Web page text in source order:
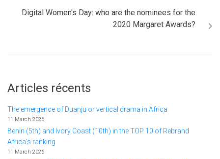
Digital Women's Day: who are the nominees for the
2020 Margaret Awards?
Articles récents
The emergence of Duanju or vertical drama in Africa
11 March 2026
Benin (5th) and Ivory Coast (10th) in the TOP 10 of Rebrand
Africa's ranking
11 March 2026